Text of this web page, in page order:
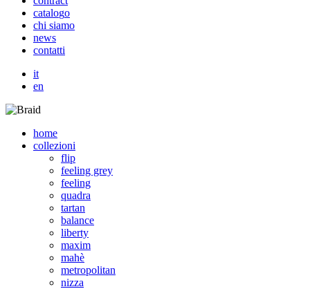
catalogo
chi siamo
news
contatti
it
en
home
collezioni
flip
feeling grey
feeling
quadra
tartan
balance
liberty
maxim
mahè
metropolitan
nizza